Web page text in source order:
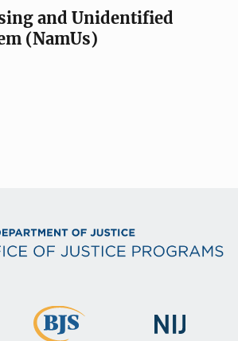
and Unidentified
(NamUs)